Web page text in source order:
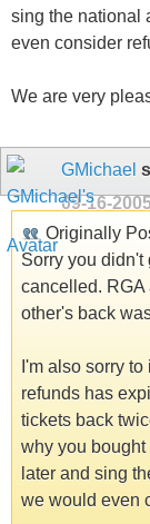
sing the national
even consider
We are very
GMichael
09-16-
Originally
Sorry you didn't
cancelled.
other's back
I'm also sorry
refunds has
tickets back
why you
later and sing
we would even